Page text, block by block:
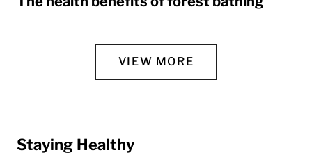
VIEW MORE
Staying Healthy